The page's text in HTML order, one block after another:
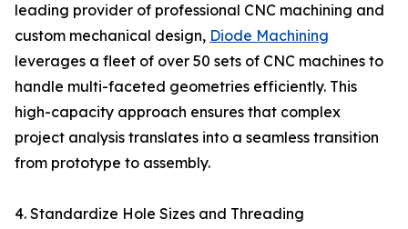
leading provider of professional CNC machining and
custom mechanical design, Diode Machining
leverages a fleet of over 50 sets of CNC machines to
handle multi-faceted geometries efficiently. This
high-capacity approach ensures that complex
project analysis translates into a seamless transition
from prototype to assembly.
4. Standardize Hole Sizes and Threading